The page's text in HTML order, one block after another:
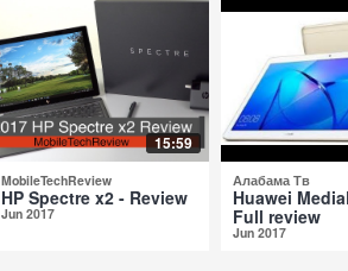
15:59
MobileTechReview
HP Spectre x2 - Review
Jun 2017
Алабама Тв
Huawei
Full review
Jun 2017